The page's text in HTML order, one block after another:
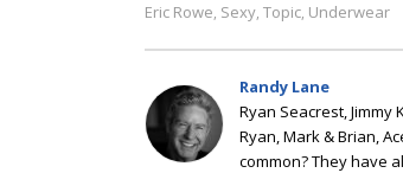
Eric Rowe, Sexy, Topic, Underwear
Randy Lane
Ryan Seacrest, Jimmy
Ryan, Mark & Brian,
common? They have